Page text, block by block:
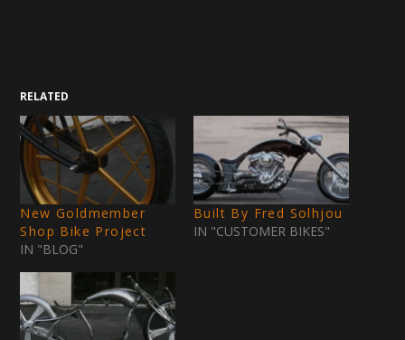
RELATED
New Goldmember
Shop Bike Project
IN "BLOG"
Built By Fred Solhjou
IN "CUSTOMER BIKES"